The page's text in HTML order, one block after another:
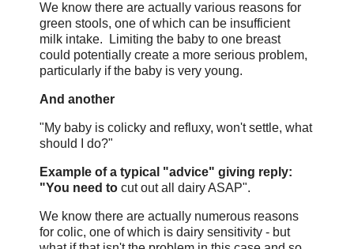
We know there are actually various reasons for
green stools, one of which can be insufficient
milk intake. Limiting the baby to one breast
could potentially create a more serious problem,
particularly if the baby is very young.
And another
"My baby is colicky and refluxy, won't settle, what
should I do?"
Example of a typical "advice" giving reply:
"You need to cut out all dairy ASAP".
We know there are actually numerous reasons
for colic, one of which is dairy sensitivity - but